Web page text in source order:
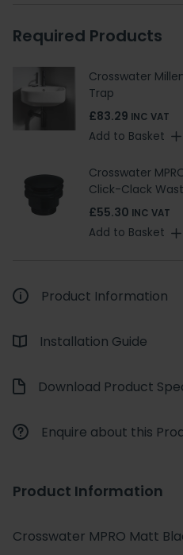
Required Products
Crosswater
Trap
£83.29 INC VAT
Add to Basket
Crosswater
Click-Clack
£55.30 INC VAT
Add to Basket
Product Information
Installation Guide
Download Product
Enquire about this
Product Information
Crosswater MPRO Matt